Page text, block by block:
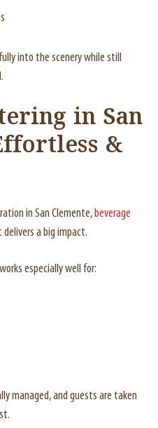
into the scenery while still
in San
&
in San Clemente,beverage
a big impact.
especially well for:
managed, and guests are taken